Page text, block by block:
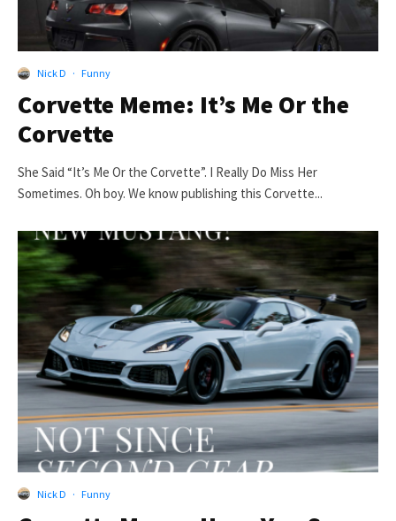
Nick D · Funny
Corvette Meme: It’s Me Or the
Corvette
She Said “It’s Me Or the Corvette”. I Really Do Miss Her
Sometimes. Oh boy. We know publishing this Corvette...
Nick D · Funny